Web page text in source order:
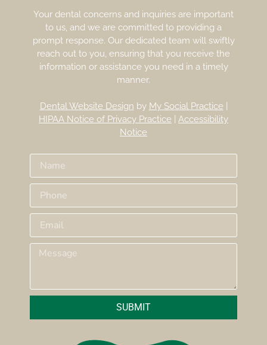
SUBMIT
Your dental concerns and inquiries are important
to us, and we are committed to providing a
prompt response. Our dedicated team will swiftly
reach out to you, ensuring that you receive the
information or assistance you need in a timely
manner.
Dental Website Design by My Social Practice
HIPAA Notice of Privacy Practice
Accessibility
Notice